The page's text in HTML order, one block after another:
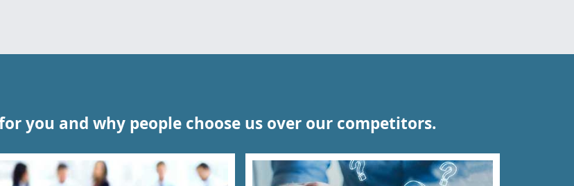
you and why people choose us over our competitors.